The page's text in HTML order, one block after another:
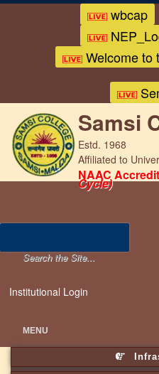
wbcap
Welcome to
Samsi
Estd. 1968
Affiliated to
NAAC
Cycle)
Institutional Login
MENU